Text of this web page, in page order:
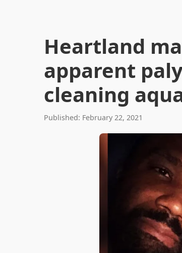
Heartland
apparent
cleaning
Published: February 22, 2021